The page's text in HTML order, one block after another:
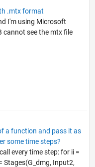
.mtx format
I'm using Microsoft
cannot see the mtx file
a function and pass it as
some time steps?
every time step: for ii =
Stages(G_dmg, Input2,